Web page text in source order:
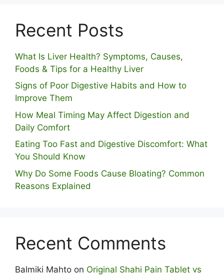
Recent Posts
What Is Liver Health? Symptoms, Causes,
Foods & Tips for a Healthy Liver
S⁠igns of Poor Digestive​ Habits‌ and How t‌o​
Improve Them
How Meal Timing May Affect Digestion and
Daily Comfort
Eating Too Fast and Digestive Discomfort: What
You Should Know
Why Do Some Foo⁠ds Cause Bloating? Com⁠mon
Reasons Explained
Recent Comments
Balmiki Mahto on Original Shahi Pain Tablet vs